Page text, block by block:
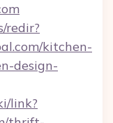
redir?
kitchen-
design-
link?